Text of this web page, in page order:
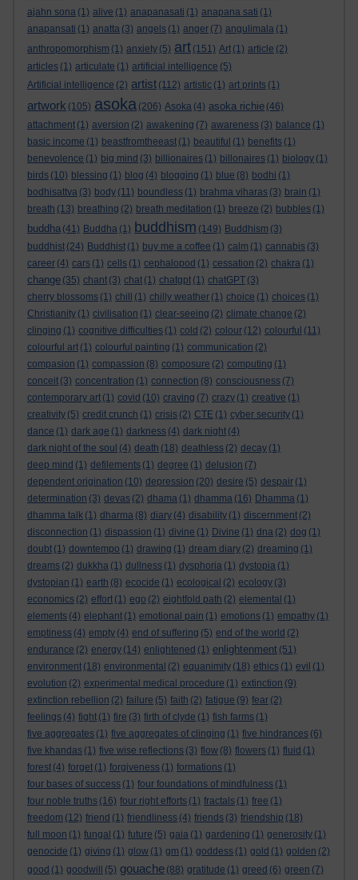
ajahn sona (1) alive (1) anapanasati (1) anapana sati (1)
anapansati (1) anatta (3) angels (1) anger (7) angulimala (1)
anthropomorphism (1) anxiety (5) art (151) Art (1) article (2)
articles (1) articulate (1) artificial intelligence (5)
Artificial intelligence (2) artist (112) artistic (1) art prints (1)
artwork (105) asoka (206) Asoka (4) asoka richie (46)
attachment (1) aversion (2) awakening (7) awareness (3) balance (1)
basic income (1) beastfromtheeast (1) beautiful (1) benefits (1)
benevolence (1) big mind (3) billionaires (1) billonaires (1) biology (1)
birds (10) blessing (1) blog (4) blogging (1) blue (8) bodhi (1)
bodhisattva (3) body (11) boundless (1) brahma viharas (3) brain (1)
breath (13) breathing (2) breath meditation (1) breeze (2) bubbles (1)
buddha (41) Buddha (1) buddhism (149) Buddhism (3)
buddhist (24) Buddhist (1) buy me a coffee (1) calm (1) cannabis (3)
career (4) cars (1) cells (1) cephalopod (1) cessation (2) chakra (1)
change (35) chant (3) chat (1) chatgpt (1) chatGPT (3)
cherry blossoms (1) chill (1) chilly weather (1) choice (1) choices (1)
Christianity (1) civilisation (1) clear-seeing (2) climate change (2)
clinging (1) cognitive difficulties (1) cold (2) colour (12) colourful (11)
colourful art (1) colourful painting (1) communication (2)
compasion (1) compassion (8) composure (2) computing (1)
conceit (3) concentration (1) connection (8) consciousness (7)
contemporary art (1) covid (10) craving (7) crazy (1) creative (1)
creativity (5) credit crunch (1) crisis (2) CTE (1) cyber security (1)
dance (1) dark age (1) darkness (4) dark night (4)
dark night of the soul (4) death (18) deathless (2) decay (1)
deep mind (1) defilements (1) degree (1) delusion (7)
dependent origination (10) depression (20) desire (5) despair (1)
determination (3) devas (2) dhama (1) dhamma (16) Dhamma (1)
dhamma talk (1) dharma (8) diary (4) disability (1) discernment (2)
disconnection (1) dispassion (1) divine (1) Divine (1) dna (2) dog (1)
doubt (1) downtempo (1) drawing (1) dream diary (2) dreaming (1)
dreams (2) dukkha (1) dullness (1) dysphoria (1) dystopia (1)
dystopian (1) earth (8) ecocide (1) ecological (2) ecology (3)
economics (2) effort (1) ego (2) eightfold path (2) elemental (1)
elements (4) elephant (1) emotional pain (1) emotions (1) empathy (1)
emptiness (4) empty (4) end of suffering (5) end of the world (2)
endurance (2) energy (14) enlightened (1) enlightenment (51)
environment (18) environmental (2) equanimity (18) ethics (1) evil (1)
evolution (2) experimental medical procedure (1) extinction (9)
extinction rebellion (2) failure (5) faith (2) fatigue (9) fear (2)
feelings (4) fight (1) fire (3) firth of clyde (1) fish farms (1)
five aggregates (1) five aggregates of clinging (1) five hindrances (6)
five khandas (1) five wise reflections (3) flow (8) flowers (1) fluid (1)
forest (4) forget (1) forgiveness (1) formations (1)
four bases of success (1) four foundations of mindfulness (1)
four noble truths (16) four right efforts (1) fractals (1) free (1)
freedom (12) friend (1) friendliness (4) friends (3) friendship (18)
full moon (1) fungal (1) future (5) gaia (1) gardening (1) generosity (1)
genocide (1) giving (1) glow (1) gm (1) goddess (1) gold (1) golden (2)
good (1) goodwill (5) gouache (88) gratitude (1) greed (6) green (7)